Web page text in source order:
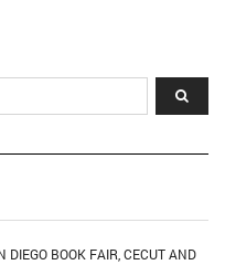
DIEGO BOOK FAIR, CECUT AND